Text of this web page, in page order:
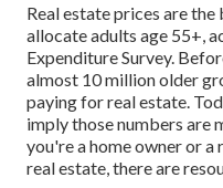
Real estate prices are the
allocate adults age 55+,
Expenditure Survey.
almost 10 million older
paying for real estate .
imply those numbers are
you're a home owner or
real estate, there are